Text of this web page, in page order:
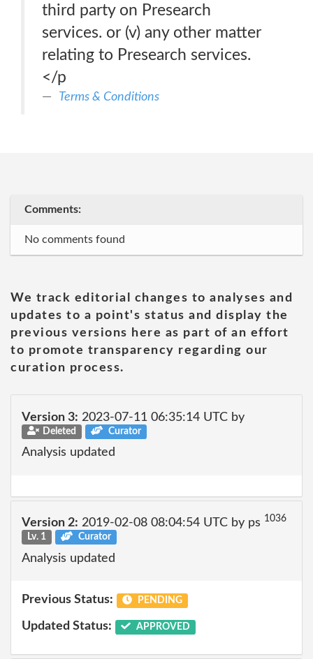
third party on Presearch
services. or (v) any other matter
relating to Presearch services.
</p
Terms & Conditions
Comments:
No comments found
We track editorial changes to analyses and
updates to a point's status and display the
previous versions here as part of an effort
to promote transparency regarding our
curation process.
Version 3: 2023-07-11 06:35:14 UTC by
Deleted Curator
Analysis updated
Version 2: 2019-02-08 08:04:54 UTC by ps 1036
Lv. 1
Curator
Analysis updated
Previous Status: PENDING
Updated Status: APPROVED